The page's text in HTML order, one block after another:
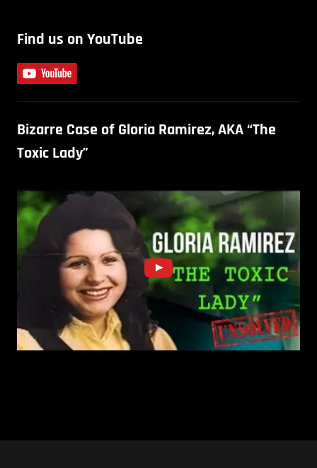
Find us on YouTube
Bizarre Case of Gloria Ramirez, AKA “The
Toxic Lady”